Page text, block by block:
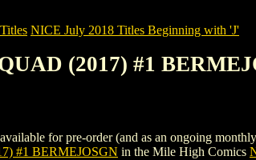
NICE July 2018 Titles Beginning with 'J'
(2017) #1
for pre-order (and as an ongoing
#1 BERMEJOSGN in the Mile High Comics